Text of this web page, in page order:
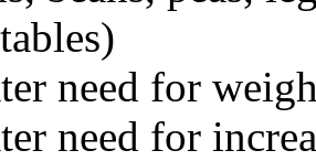
need for
need for